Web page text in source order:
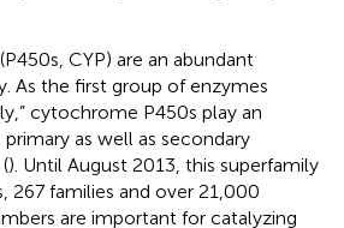
CYP) are an abundant
As the first group of enzymes
cytochrome P450s play an
as well as secondary
). Until August 2013, this superfamily
267 families and over 21,000
are important for catalyzing